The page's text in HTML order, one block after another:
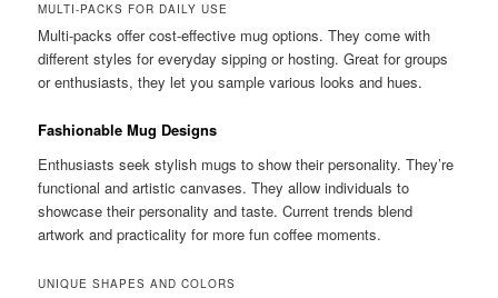
MULTI-PACKS FOR DAILY USE
Multi-packs offer cost-effective mug options. They come with
different styles for everyday sipping or hosting. Great for groups
or enthusiasts, they let you sample various looks and hues.
Fashionable Mug Designs
Enthusiasts seek stylish mugs to show their personality. They’re
functional and artistic canvases. They allow individuals to
showcase their personality and taste. Current trends blend
artwork and practicality for more fun coffee moments.
UNIQUE SHAPES AND COLORS